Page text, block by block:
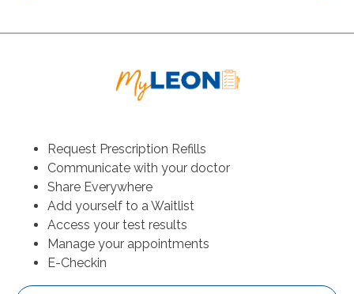
Request Prescription Refills
Communicate with your doctor
Share Everywhere
Add yourself to a Waitlist
Access your test results
Manage your appointments
E-Checkin